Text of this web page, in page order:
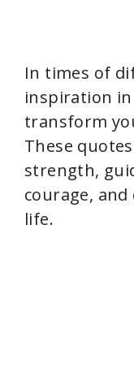
In times of
inspiration
transform
These
strength,
courage,
life.